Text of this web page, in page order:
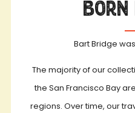
Born
Bart Bridge
The majority of our
the San Francisco Bay
regions. Over time, our